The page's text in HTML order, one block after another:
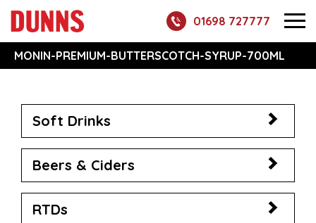
01698 727777
MONIN-PREMIUM-BUTTERSCOTCH-SYRUP-700ML
Soft Drinks
Beers & Ciders
RTDs